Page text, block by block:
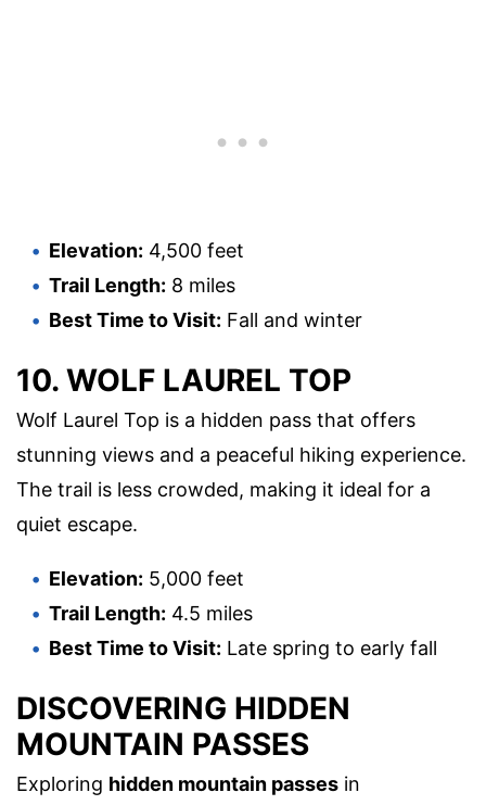
Elevation: 4,500 feet
Trail Length: 8 miles
Best Time to Visit: Fall and winter
10. WOLF LAUREL TOP
Wolf Laurel Top is a hidden pass that offers
stunning views and a peaceful hiking experience.
The trail is less crowded, making it ideal for a
quiet escape.
Elevation: 5,000 feet
Trail Length: 4.5 miles
Best Time to Visit: Late spring to early fall
DISCOVERING HIDDEN
MOUNTAIN PASSES
Exploring hidden mountain passes in